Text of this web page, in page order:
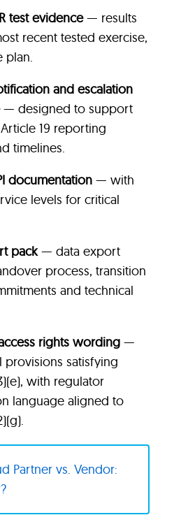
test evidence— results
recent tested exercise,
plan.
and escalation
— designed to support
19 reporting
timelines.
documentation— with
levels for critical
pack— data export
process, transition
and technical
rights wording—
provisions satisfying
with regulator
language aligned to
Partner vs. Vendor: